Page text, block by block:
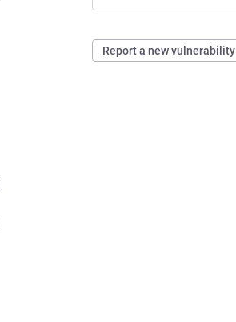
Report a new vulnerability